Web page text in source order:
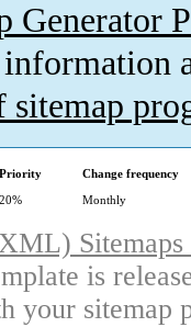
Generator
sitemap
Priority
Change frequency
20% Monthly
is
your sitemap